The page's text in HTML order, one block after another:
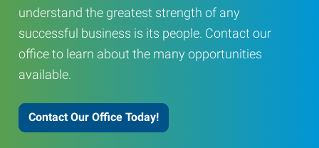
understand the greatest strength of any
successful business is its people. Contact our
office to learn about the many opportunities
available.
Contact Our Office Today!